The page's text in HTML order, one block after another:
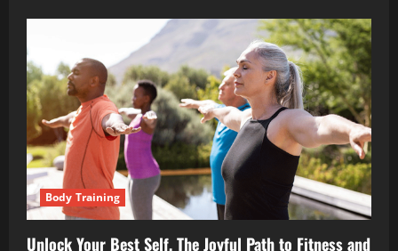
Body Training
Unlock Your Best Self, The Joyful Path to Fitness and